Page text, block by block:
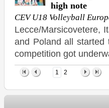
high note
CEV U18 Volleyball
Lecce/Marsicovetere,
and Poland all started
competition got
1 2